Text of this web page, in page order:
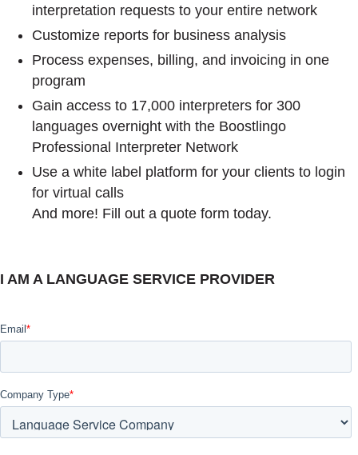
interpretation requests to your entire network
Customize reports for business analysis
Process expenses, billing, and invoicing in one
program
Gain access to 17,000 interpreters for 300
languages overnight with the Boostlingo
Professional Interpreter Network
Use a white label platform for your clients to login
for virtual calls
And more! Fill out a quote form today.
I AM A LANGUAGE SERVICE PROVIDER